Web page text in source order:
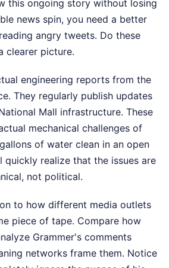
this ongoing story without losing
news spin, you need a better
angry tweets. Do these
clearer picture.
engineering reports from the
They regularly publish updates
Mall infrastructure. These
mechanical challenges of
of water clean in an open
quickly realize that the issues are
not political.
to how different media outlets
piece of tape. Compare how
Grammer's comments
networks frame them. Notice